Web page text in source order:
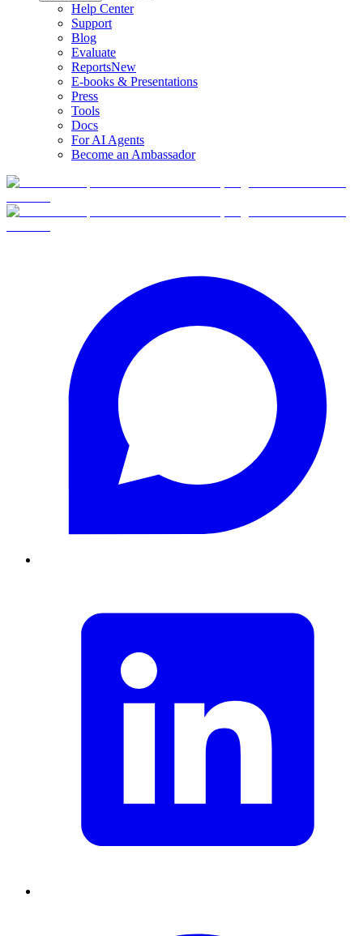
Help Center
Support
Blog
Evaluate
ReportsNew
E-books & Presentations
Press
Tools
Docs
For AI Agents
Become an Ambassador